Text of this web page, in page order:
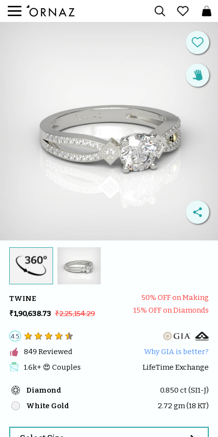



TWINE
₹1,90,638.73 ₹2,25,154.29
50% OFF on Making
15% OFF on Diamonds
4.5
 849 Reviewed
1.6k+ 😍 Couples
Why GIA is better?
LifeTime Exchange
Diamond 0.850 ct (SI1-J)
White Gold
2.72 gm (18 KT)